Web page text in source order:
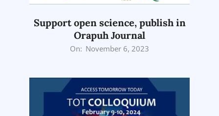
Support open science, publish in
Orapuh Journal
On: November 6, 2023